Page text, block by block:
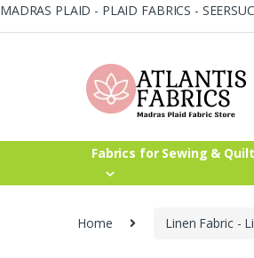
MADRAS PLAID - PLAID FABRICS -
Skip
Skip
Fabrics for Sewing &
Home Linen Fabric -